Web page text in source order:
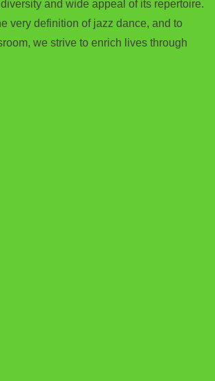
and wide appeal of its repertoire.
very definition of jazz dance, and to
we strive to enrich lives through